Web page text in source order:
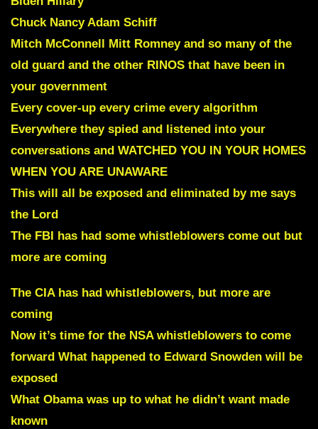
Chuck Nancy Adam Schiff
Mitch McConnell Mitt Romney and so many of the
old guard and the other RINOS that have been in
your government
Every cover-up every crime every algorithm
Everywhere they spied and listened into your
conversations and WATCHED YOU IN YOUR HOMES
WHEN YOU ARE UNAWARE
This will all be exposed and eliminated by me says
the Lord
The FBI has had some whistleblowers come out but
more are coming
The CIA has had whistleblowers, but more are
coming
Now it’s time for the NSA whistleblowers to come
forward What happened to Edward Snowden will be
exposed
What Obama was up to what he didn’t want made
known